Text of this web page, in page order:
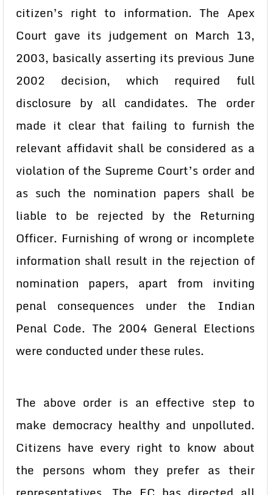
citizen’s right to information. The Apex
Court gave its judgement on March 13,
2003, basically asserting its previous June
2002 decision, which required full
disclosure by all candidates. The order
made it clear that failing to furnish the
relevant affidavit shall be considered as a
violation of the Supreme Court’s order and
as such the nomination papers shall be
liable to be rejected by the Returning
Officer. Furnishing of wrong or incomplete
information shall result in the rejection of
nomination papers, apart from inviting
penal consequences under the Indian
Penal Code. The 2004 General Elections
were conducted under these rules.
The above order is an effective step to
make democracy healthy and unpolluted.
Citizens have every right to know about
the persons whom they prefer as their